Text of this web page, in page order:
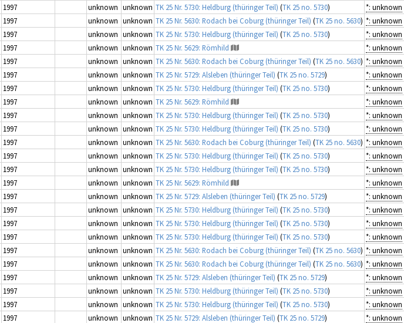
1997 unknown unknown TK 25 Nr. 5730: Heldburg (thüringer Teil) (TK 25 no. 5730)
*: unknown
1997 unknown unknown TK 25 Nr. 5630: Rodach bei Coburg (thüringer Teil) (TK 25 no. 5630) *: unknown
1997 unknown unknown TK 25 Nr. 5730: Heldburg (thüringer Teil) (TK 25 no. 5730)
*: unknown
1997 unknown unknown TK 25 Nr. 5629: Römhild
*: unknown
1997 unknown unknown TK 25 Nr. 5630: Rodach bei Coburg (thüringer Teil) (TK 25 no. 5630) *: unknown
1997 unknown unknown TK 25 Nr. 5729: Alsleben (thüringer Teil) (TK 25 no. 5729)
*: unknown
1997 unknown unknown TK 25 Nr. 5730: Heldburg (thüringer Teil) (TK 25 no. 5730)
*: unknown
1997 unknown unknown TK 25 Nr. 5629: Römhild
*: unknown
1997 unknown unknown TK 25 Nr. 5730: Heldburg (thüringer Teil) (TK 25 no. 5730)
*: unknown
1997 unknown unknown TK 25 Nr. 5730: Heldburg (thüringer Teil) (TK 25 no. 5730)
*: unknown
1997 unknown unknown TK 25 Nr. 5630: Rodach bei Coburg (thüringer Teil) (TK 25 no. 5630) *: unknown
1997 unknown unknown TK 25 Nr. 5730: Heldburg (thüringer Teil) (TK 25 no. 5730)
*: unknown
1997 unknown unknown TK 25 Nr. 5730: Heldburg (thüringer Teil) (TK 25 no. 5730)
*: unknown
1997 unknown unknown TK 25 Nr. 5629: Römhild
*: unknown
1997 unknown unknown TK 25 Nr. 5729: Alsleben (thüringer Teil) (TK 25 no. 5729)
*: unknown
1997 unknown unknown TK 25 Nr. 5730: Heldburg (thüringer Teil) (TK 25 no. 5730)
*: unknown
1997 unknown unknown TK 25 Nr. 5730: Heldburg (thüringer Teil) (TK 25 no. 5730)
*: unknown
1997 unknown unknown TK 25 Nr. 5730: Heldburg (thüringer Teil) (TK 25 no. 5730)
*: unknown
1997 unknown unknown TK 25 Nr. 5630: Rodach bei Coburg (thüringer Teil) (TK 25 no. 5630) *: unknown
1997 unknown unknown TK 25 Nr. 5630: Rodach bei Coburg (thüringer Teil) (TK 25 no. 5630) *: unknown
1997 unknown unknown TK 25 Nr. 5729: Alsleben (thüringer Teil) (TK 25 no. 5729)
*: unknown
1997 unknown unknown TK 25 Nr. 5730: Heldburg (thüringer Teil) (TK 25 no. 5730)
*: unknown
1997 unknown unknown TK 25 Nr. 5730: Heldburg (thüringer Teil) (TK 25 no. 5730)
*: unknown
1997 unknown unknown TK 25 Nr. 5729: Alsleben (thüringer Teil) (TK 25 no. 5729)
*: unknown